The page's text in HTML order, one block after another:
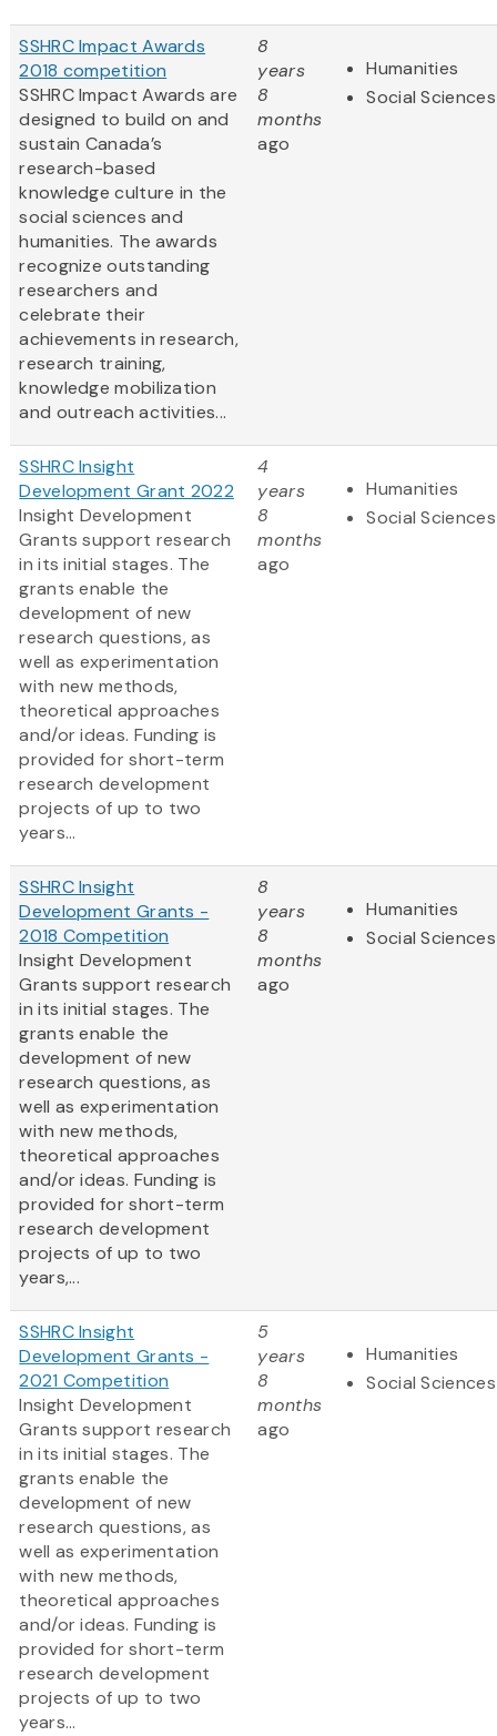
SSHRC Impact Awards
2018 competition
SSHRC Impact Awards are
designed to build on and
sustain Canada’s
research-based
knowledge culture in the
social sciences and
humanities. The awards
recognize outstanding
researchers and
celebrate their
achievements in research,
research training,
knowledge mobilization
and outreach activities...
8
years
8
months
ago
Humanities
Social Sciences
SSHRC Insight
Development Grant 2022
Insight Development
Grants support research
in its initial stages. The
grants enable the
development of new
research questions, as
well as experimentation
with new methods,
theoretical approaches
and/or ideas. Funding is
provided for short-term
research development
projects of up to two
years...
4
years
8
months
ago
Humanities
Social Sciences
SSHRC Insight
Development Grants -
2018 Competition
Insight Development
Grants support research
in its initial stages. The
grants enable the
development of new
research questions, as
well as experimentation
with new methods,
theoretical approaches
and/or ideas. Funding is
provided for short-term
research development
projects of up to two
years,...
8
years
8
months
ago
Humanities
Social Sciences
SSHRC Insight
Development Grants -
2021 Competition
Insight Development
Grants support research
in its initial stages. The
grants enable the
development of new
research questions, as
well as experimentation
with new methods,
theoretical approaches
and/or ideas. Funding is
provided for short-term
research development
projects of up to two
years...
5
years
8
months
ago
Humanities
Social Sciences